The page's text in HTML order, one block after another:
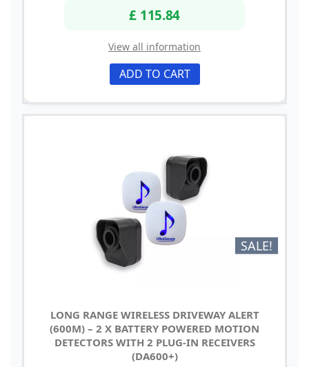
£ 115.84
View all information
ADD TO CART
SALE!
LONG RANGE WIRELESS DRIVEWAY ALERT
(600M) – 2 X BATTERY POWERED MOTION
DETECTORS WITH 2 PLUG-IN RECEIVERS
(DA600+)